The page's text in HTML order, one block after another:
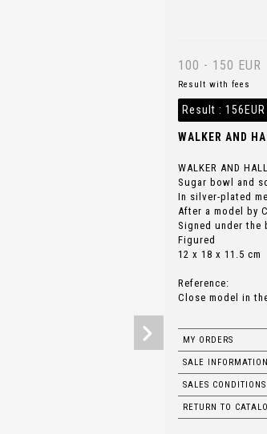
100 - 150 EUR
Result with fees
Result : 156EUR
WALKER AND
WALKER AND HALL
Sugar bowl and
In silver-plated
After a model by
Signed under the
Figured
12 x 18 x 11.5 cm
Reference:
Close model in
MY ORDERS
SALE INFORMATION
SALES CONDITIONS
RETURN TO